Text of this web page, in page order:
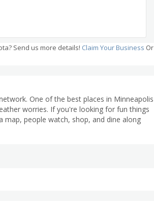
Send us more details! Claim Your Business Or
One of the best places in Minneapolis
worries. If you're looking for fun things
map, people watch, shop, and dine along